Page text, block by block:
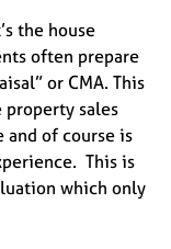
the house
often prepare
or CMA. This
sales
of course is
This is
which only